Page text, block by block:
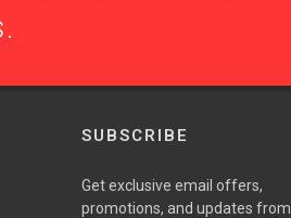
SUBSCRIBE
Get exclusive email offers,
promotions, and updates from